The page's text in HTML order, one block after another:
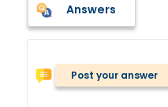
Answers
Post your answer